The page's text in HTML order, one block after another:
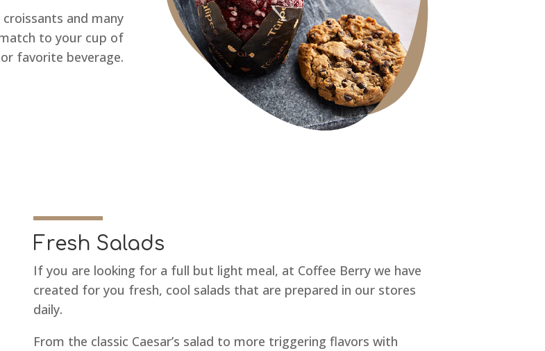
and many
to your cup of
favorite beverage.
Fresh Salads
If you are looking for a full but light meal, at Coffee Berry we have
created for you fresh, cool salads that are prepared in our stores
daily.
From the classic Caesar’s salad to more triggering flavors with